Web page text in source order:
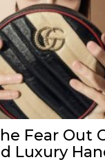
Fear Out
Luxury